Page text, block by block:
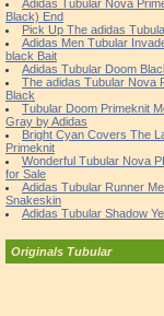
Adidas Tubular Nova
Black) End
Pick Up The adidas
Adidas Men Tubular
black Bait
Adidas Tubular Doom
The adidas Tubular Nova
Black
Tubular Doom Primeknit
Gray by Adidas
Bright Cyan Covers The
Primeknit
Wonderful Tubular Nova
for Sale
Adidas Tubular Runner
Snakeskin
Adidas Tubular Shadow
Originals Tubular